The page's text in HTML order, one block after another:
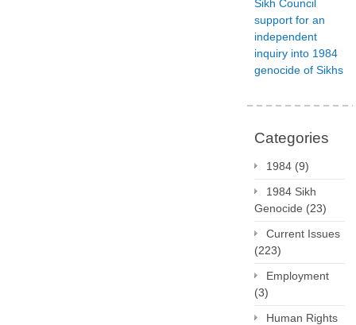
Sikh Council
support for an
independent
inquiry into 1984
genocide of Sikhs
Categories
1984 (9)
1984 Sikh
Genocide (23)
Current Issues
(223)
Employment
(3)
Human Rights